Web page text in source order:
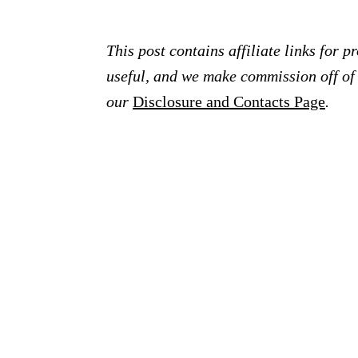
This post contains affiliate links for
useful, and we make commission off
our Disclosure and Contacts Page.